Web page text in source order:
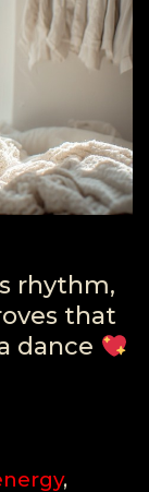
rhythm,
that
dance
,